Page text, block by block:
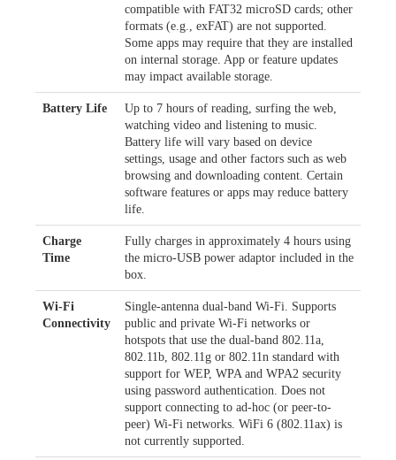
compatible with FAT32 microSD cards; other
formats (e.g., exFAT) are not supported.
Some apps may require that they are installed
on internal storage. App or feature updates
may impact available storage.
Battery Life
Up to 7 hours of reading, surfing the web,
watching video and listening to music.
Battery life will vary based on device
settings, usage and other factors such as web
browsing and downloading content. Certain
software features or apps may reduce battery
life.
Charge
Time
Fully charges in approximately 4 hours using
the micro-USB power adaptor included in the
box.
Wi-Fi
Connectivity
Single-antenna dual-band Wi-Fi. Supports
public and private Wi-Fi networks or
hotspots that use the dual-band 802.11a,
802.11b, 802.11g or 802.11n standard with
support for WEP, WPA and WPA2 security
using password authentication. Does not
support connecting to ad-hoc (or peer-to-
peer) Wi-Fi networks. WiFi 6 (802.11ax) is
not currently supported.